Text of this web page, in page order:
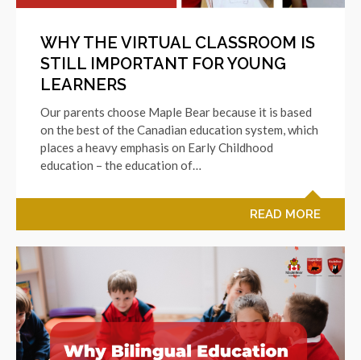
WHY THE VIRTUAL CLASSROOM IS
STILL IMPORTANT FOR YOUNG
LEARNERS
Our parents choose Maple Bear because it is based
on the best of the Canadian education system, which
places a heavy emphasis on Early Childhood
education – the education of…
READ MORE